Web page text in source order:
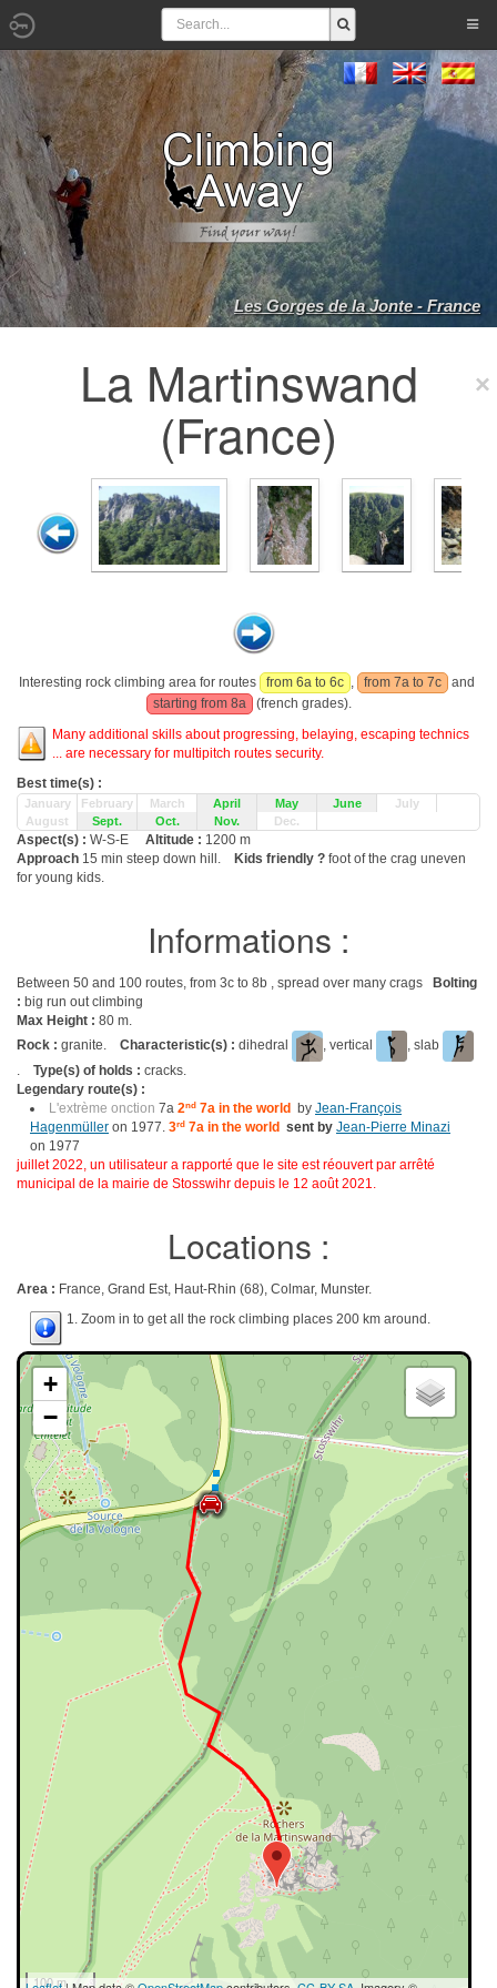
Les Gorges de la Jonte - France
La Martinswand
(France)
Interesting rock climbing area for routes from 6a to 6c , from 7a to 7c
and
starting from 8a
(french grades).
Many additional skills about progressing, belaying, escaping technics
... are necessary for multipitch routes security.
Best time(s) :
January February March April May June
July
August
Sept. Oct. Nov. Dec.
Aspect(s) : W-S-E Altitude : 1200 m
Approach 15 min steep down hill. Kids friendly ? foot of the crag uneven
for young kids.
Informations :
Between 50 and 100 routes, from 3c to 8b , spread over many crags
Bolting
: big run out climbing
Max Height : 80 m.
Rock : granite. Characteristic(s) : dihedral , vertical
, slab
. Type(s) of holds : cracks.
Legendary route(s) :
L'extrème onction 7a 2nd 7a in the world by Jean-François
Hagenmüller on 1977. 3rd 7a in the world sent by Jean-Pierre Minazi
on 1977
juillet 2022, un utilisateur a rapporté que le site est réouvert par arrêté
municipal de la mairie de Stosswihr depuis le 12 août 2021.
Locations :
Area : France, Grand Est, Haut-Rhin (68), Colmar, Munster.
1. Zoom in to get all the rock climbing places 200 km around.
+
−
100 m